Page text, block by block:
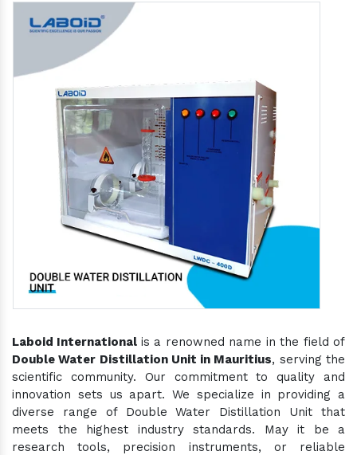
Laboid International is a renowned name in the field of
Double Water Distillation Unit in Mauritius, serving the
scientific community. Our commitment to quality and
innovation sets us apart. We specialize in providing a
diverse range of Double Water Distillation Unit that
meets the highest industry standards. May it be a
research tools, precision instruments, or reliable